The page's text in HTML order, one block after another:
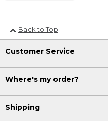
Back to Top
Customer Service
Where's my order?
Shipping